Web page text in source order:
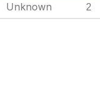
Unknown 2